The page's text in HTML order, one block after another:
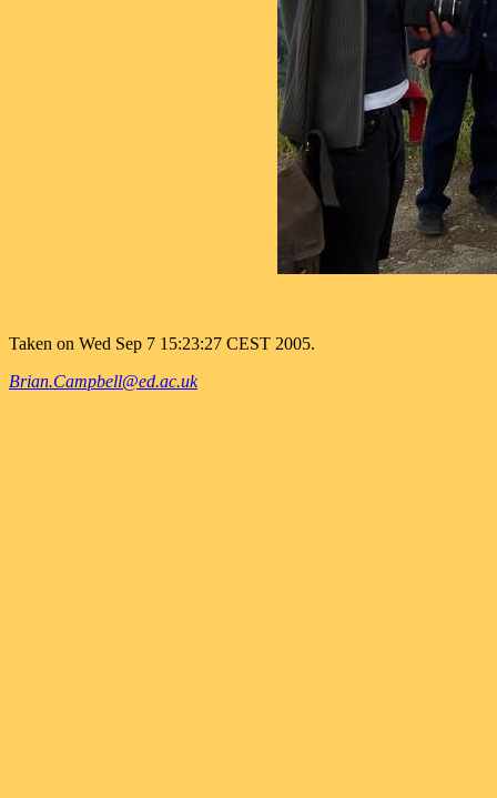
Taken on Wed Sep 7 15:23:27 CEST 2005.
Brian.Campbell@ed.ac.uk